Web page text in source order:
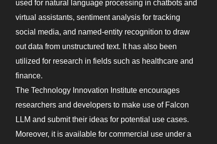
used for natural language processing in chatbots and
virtual assistants, sentiment analysis for tracking
social media, and named-entity recognition to draw
out data from unstructured text. It has also been
utilized for research in fields such as healthcare and
finance.
The Technology Innovation Institute encourages
researchers and developers to make use of Falcon
LLM and submit their ideas for potential use cases.
Moreover, it is available for commercial use under a